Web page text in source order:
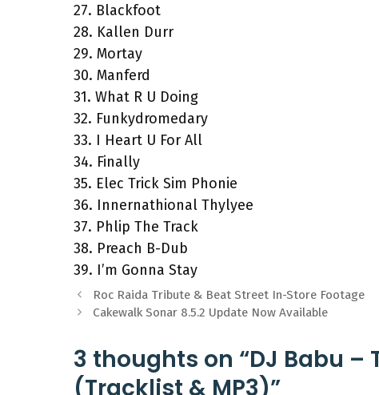
27. Blackfoot
28. Kallen Durr
29. Mortay
30. Manferd
31. What R U Doing
32. Funkydromedary
33. I Heart U For All
34. Finally
35. Elec Trick Sim Phonie
36. Innernathional Thylyee
37. Phlip The Track
38. Preach B-Dub
39. I’m Gonna Stay
Roc Raida Tribute & Beat Street In-Store Footage
Cakewalk Sonar 8.5.2 Update Now Available
3 thoughts on “DJ Babu –
(Tracklist & MP3)”